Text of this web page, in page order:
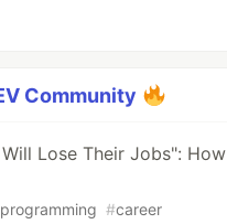
Community
Lose Their Jobs":
programming #career